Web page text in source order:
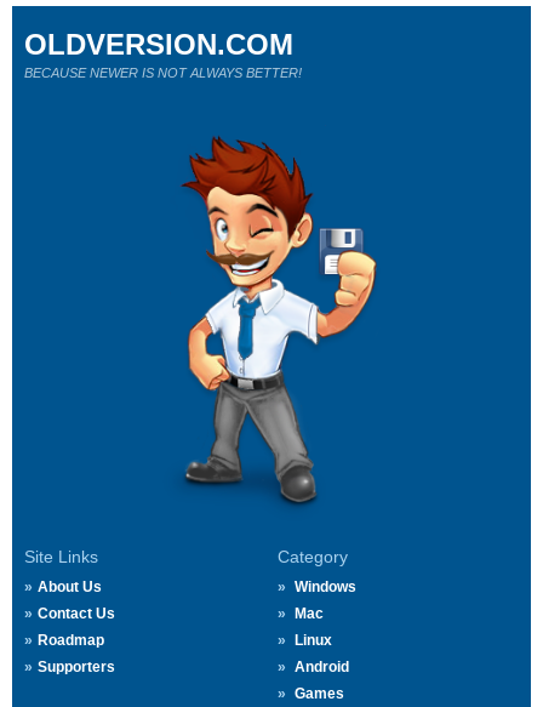
Site Links
About Us
Contact Us
Roadmap
Supporters
Category
Windows
Mac
Linux
Android
Games
OLDVERSION.COM
BECAUSE NEWER IS NOT ALWAYS BETTER!